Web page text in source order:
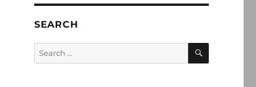
SEARCH
Search
for:
SEARCH